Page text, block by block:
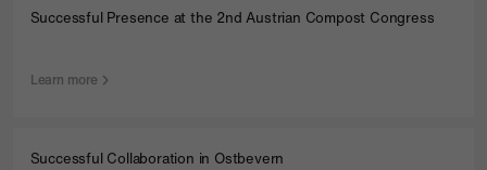
Successful Presence at the 2nd Austrian Compost Congress
Learn more
Successful Collaboration in Ostbevern